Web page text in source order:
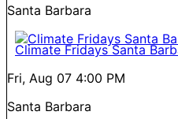
Santa Barbara
Climate Fridays Santa
Fri, Aug 07 4:00 PM
Santa Barbara